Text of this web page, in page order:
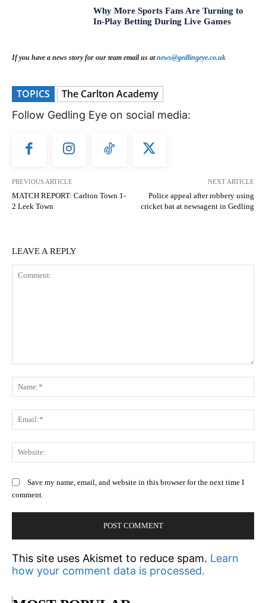
Why More Sports Fans Are Turning to
In-Play Betting During Live Games
If you have a news story for our team email us atnews@gedlingeye.co.uk
TOPICS The Carlton Academy
Follow Gedling Eye on social media:
PREVIOUS ARTICLE
MATCH REPORT: Carlton Town 1-
2 Leek Town
NEXT ARTICLE
Police appeal after robbery using
cricket bat at newsagent in Gedling
LEAVE A REPLY
Save my name, email, and website in this browser for the next time I
comment.
This site uses Akismet to reduce spam. Learn
how your comment data is processed.